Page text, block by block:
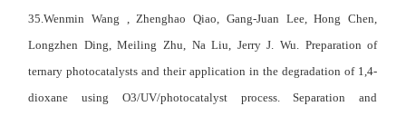
35.Wenmin Wang , Zhenghao Qiao, Gang-Juan Lee, Hong Chen,
Longzhen Ding, Meiling Zhu, Na Liu, Jerry J. Wu. Preparation of
ternary photocatalysts and their application in the degradation of 1,4-
dioxane using O3/UV/photocatalyst process. Separation and